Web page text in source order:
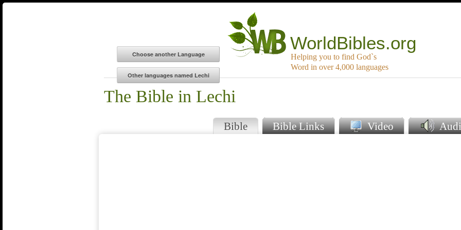
WorldBibles.org
Helping you to find God`s
Word in over 4,000 languages
The Bible in Lechi
Bible Bible Links Video